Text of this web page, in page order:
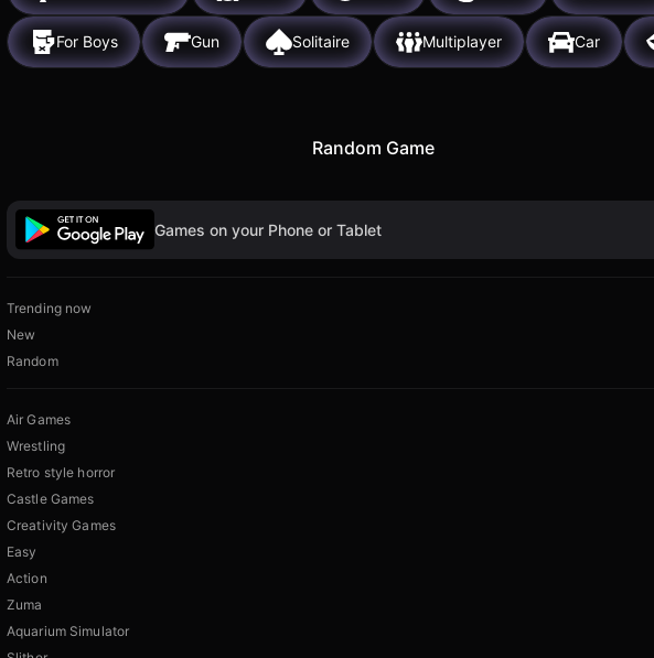
For Boys Gun Solitaire Multiplayer Car
Random Game
Games on your Phone or Tablet
Trending now
New
Random
Air Games
Wrestling
Retro style horror
Castle Games
Creativity Games
Easy
Action
Zuma
Aquarium Simulator